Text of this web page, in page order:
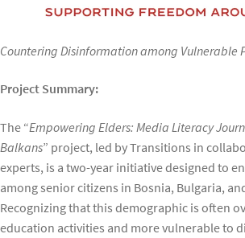
Countering Disinformation among Vulnerable
Project Summary:
The “Empowering Elders: Media Literacy
Balkans” project, led by Transitions in
experts, is a two-year initiative designed to
among senior citizens in Bosnia, Bulgaria,
Recognizing that this demographic is often
education activities and more vulnerable to